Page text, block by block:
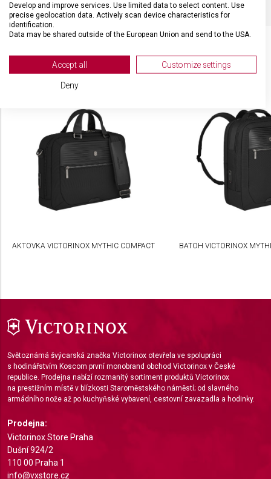
SOUVISEJÍCÍ PRODUKTY
AKTOVKA VICTORINOX MYTHIC COMPACT BATOH VICTORINOX
Světoznámá švýcarská značka Victorinox otevřela ve spolupráci
s hodinářstvím Koscom první monobrand obchod Victorinox v České
republice. Prodejna nabízí rozmanitý sortiment produktů Victorinox
na prestižním místě v blízkosti Staroměstského náměstí; od slavného
armádního nože až po kuchyňské vybavení, cestovní zavazadla a hodinky.
Prodejna:
Victorinox Store Praha
Dušní 924/2
110 00 Praha 1
info@vxstore.cz
Develop and improve services. Use limited data to select content. Use
precise geolocation data. Actively scan device characteristics for
identification.
Data may be shared outside of the European Union and send to the USA.
View Partner List (2 IAB Vendors)
We use your data for the following purposes:
Store and/or access information on a device
Use limited data to select advertising
Create profiles for personalised advertising
Use profiles to select personalised
advertising
Use profiles to select personalised content
Measure content performance
Understand audiences through statistics or
combinations of data from different sources
Develop and improve services
Use limited data to select content
IAB Special Features:
Use precise geolocation data
Identify devices based on information actively
requested
Non-IAB processing purposes:
Accept all Customize settings
Deny